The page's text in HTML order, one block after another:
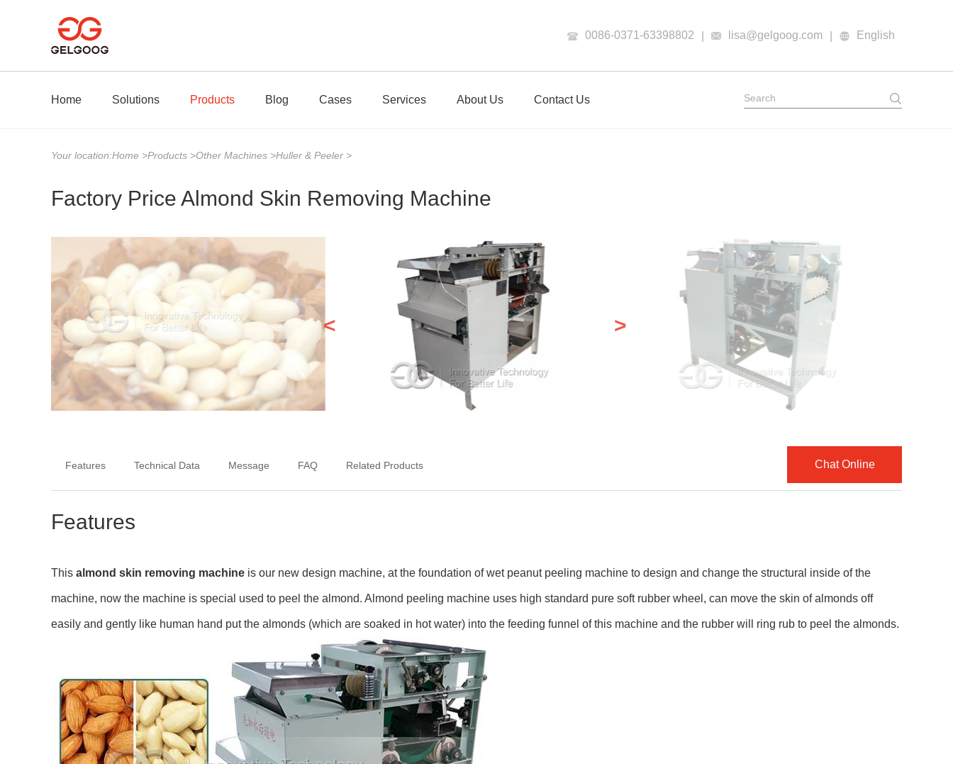
0086-0371-63398802 lisa@gelgoog.com English
Home Solutions Products Blog Cases Services About Us Contact Us
Your location:Home >Products >Other Machines >Huller & Peeler >
Factory Price Almond Skin Removing Machine
< >
Features Technical Data Message FAQ Related Products Chat Online
Features
This almond skin removing machine is our new design machine, at the foundation of wet peanut peeling machine to design and change the structural inside of the
machine, now the machine is special used to peel the almond. Almond peeling machine uses high standard pure soft rubber wheel, can move the skin of almonds off
easily and gently like human hand put the almonds (which are soaked in hot water) into the feeding funnel of this machine and the rubber will ring rub to peel the almonds.